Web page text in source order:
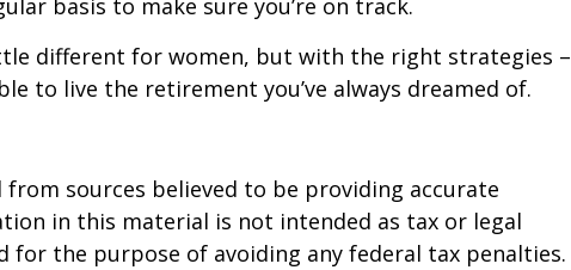
basis to make sure you’re on track.
different for women, but with the right strategies –
to live the retirement you’ve always dreamed of.
sources believed to be providing accurate
in this material is not intended as tax or legal
for the purpose of avoiding any federal tax penalties.